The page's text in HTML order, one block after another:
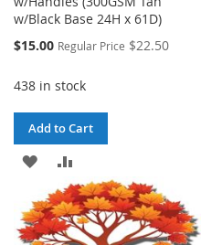
w/Black Base 24H x 61D)
Special
$15.00 Regular Price $22.50
438 in stock
Add to Cart
ADD
TO
WISH
TO
COMPARE